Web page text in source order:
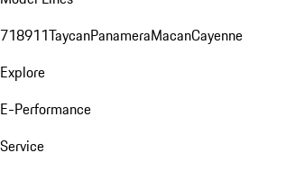
718911TaycanPanameraMacanCayenne
Explore
E-Performance
Service